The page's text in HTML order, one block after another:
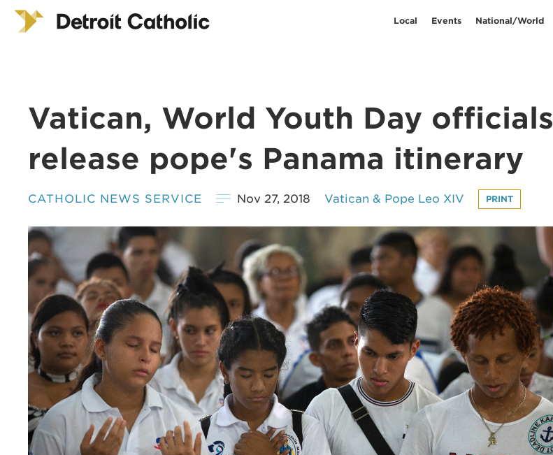
Local Events National/World
Vatican, World Youth Day officials
release pope's Panama itinerary
CATHOLIC NEWS SERVICE Nov 27, 2018 Vatican & Pope Leo XIV PRINT